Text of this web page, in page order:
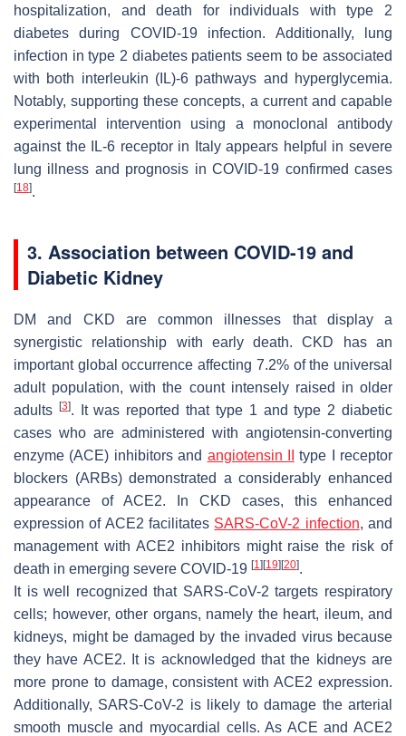
hospitalization, and death for individuals with type 2
diabetes during COVID-19 infection. Additionally, lung
infection in type 2 diabetes patients seem to be associated
with both interleukin (IL)-6 pathways and hyperglycemia.
Notably, supporting these concepts, a current and capable
experimental intervention using a monoclonal antibody
against the IL-6 receptor in Italy appears helpful in severe
lung illness and prognosis in COVID-19 confirmed cases
[18].
3. Association between COVID-19 and
Diabetic Kidney
DM and CKD are common illnesses that display a
synergistic relationship with early death. CKD has an
important global occurrence affecting 7.2% of the universal
adult population, with the count intensely raised in older
adults
[3]. It was reported that type 1 and type 2 diabetic
cases who are administered with angiotensin-converting
enzyme (ACE) inhibitors and angiotensin II
type I receptor
blockers (ARBs) demonstrated a considerably enhanced
appearance of ACE2. In CKD cases, this enhanced
expression of ACE2 facilitates SARS-CoV-2 infection, and
management with ACE2 inhibitors might raise the risk of
death in emerging severe COVID-19 [1] [19] [20].
It is well recognized that SARS-CoV-2 targets respiratory
cells; however, other organs, namely the heart, ileum, and
kidneys, might be damaged by the invaded virus because
they have ACE2. It is acknowledged that the kidneys are
more prone to damage, consistent with ACE2 expression.
Additionally, SARS-CoV-2 is likely to damage the arterial
smooth muscle and myocardial cells. As ACE and ACE2